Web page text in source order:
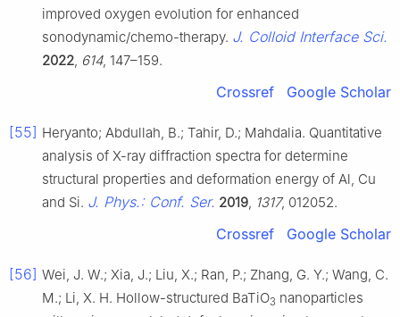
improved oxygen evolution for enhanced
sonodynamic/chemo-therapy. J. Colloid Interface Sci.
2022 614, 147–159.
Crossref Google Scholar
[55] Heryanto; Abdullah, B.; Tahir, D.; Mahdalia. Quantitative
analysis of X-ray diffraction spectra for determine
structural properties and deformation energy of Al, Cu
and Si. J. Phys.: Conf. Ser. 2019 1317, 012052.
Crossref Google Scholar
[56] Wei, J. W.; Xia, J.; Liu, X.; Ran, P.; Zhang, G. Y.; Wang, C.
M.; Li, X. H. Hollow-structured BaTiO3 nanoparticles